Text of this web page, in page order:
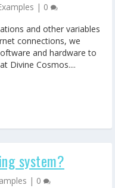
| 0
and other variables
connections, we
and hardware to
Divine Cosmos....
system?
| 0